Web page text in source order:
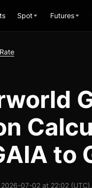
Spot Futures
to
07-02 at 22:02